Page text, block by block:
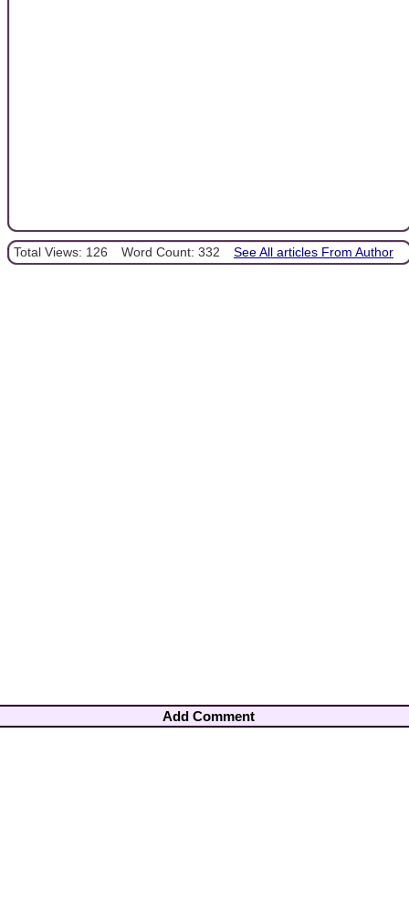
Total Views: 126 Word Count: 332 See All articles From Author
Add Comment